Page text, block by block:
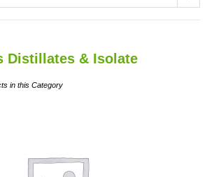
Distillates & Isolate
in this Category